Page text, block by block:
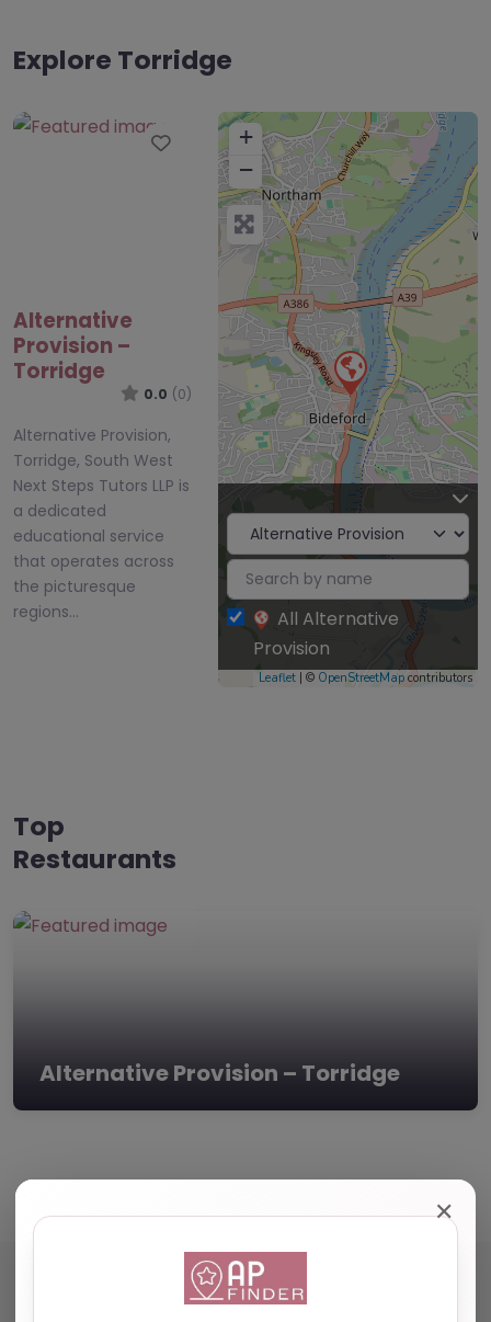
Explore Torridge
Favourite
Alternative
Provision –
Torridge
0.0 (0)
Alternative Provision,
Torridge, South West
Next Steps Tutors LLP is
a dedicated
educational service
that operates across
the picturesque
regions…
+
−
Leaflet| © OpenStreetMapcontributors
All Alternative
Provision
Top
Restaurants
Alternative Provision – Torridge
✕